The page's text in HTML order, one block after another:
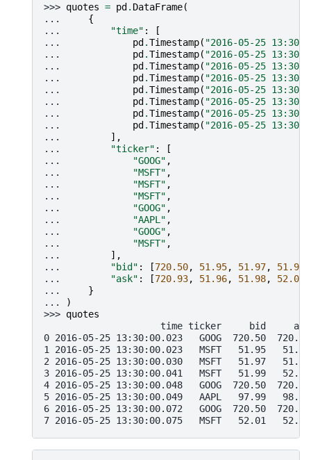
>>> quotes = pd. DataFrame(
...
{
...
"time" :
[
...
pd.Timestamp( "2016-05-25
...
pd.Timestamp( "2016-05-25
...
pd.Timestamp( "2016-05-25
...
pd.Timestamp( "2016-05-25
...
pd.Timestamp( "2016-05-25
...
pd.Timestamp( "2016-05-25
...
pd.Timestamp( "2016-05-25
...
pd.Timestamp( "2016-05-25
...
],
...
"ticker" :
[
...
"GOOG" ,
...
"MSFT" ,
...
"MSFT" ,
...
"MSFT" ,
...
"GOOG" ,
...
"AAPL" ,
...
"GOOG" ,
...
"MSFT" ,
...
],
...
"bid" : [720.50, 51.95, 51.97, 51.99
...
"ask" : [720.93, 51.96, 51.98, 52.00
...
}
...
)
>>> quotes
                     time ticker     bid     ask
0 2016-05-25 13:30:00.023   GOOG  720.50  720.93
1 2016-05-25 13:30:00.023   MSFT   51.95   51.96
2 2016-05-25 13:30:00.030   MSFT   51.97   51.98
3 2016-05-25 13:30:00.041   MSFT   51.99   52.00
4 2016-05-25 13:30:00.048   GOOG  720.50  720.93
5 2016-05-25 13:30:00.049   AAPL   97.99   98.01
6 2016-05-25 13:30:00.072   GOOG  720.50  720.88
7 2016-05-25 13:30:00.075   MSFT   52.01   52.03